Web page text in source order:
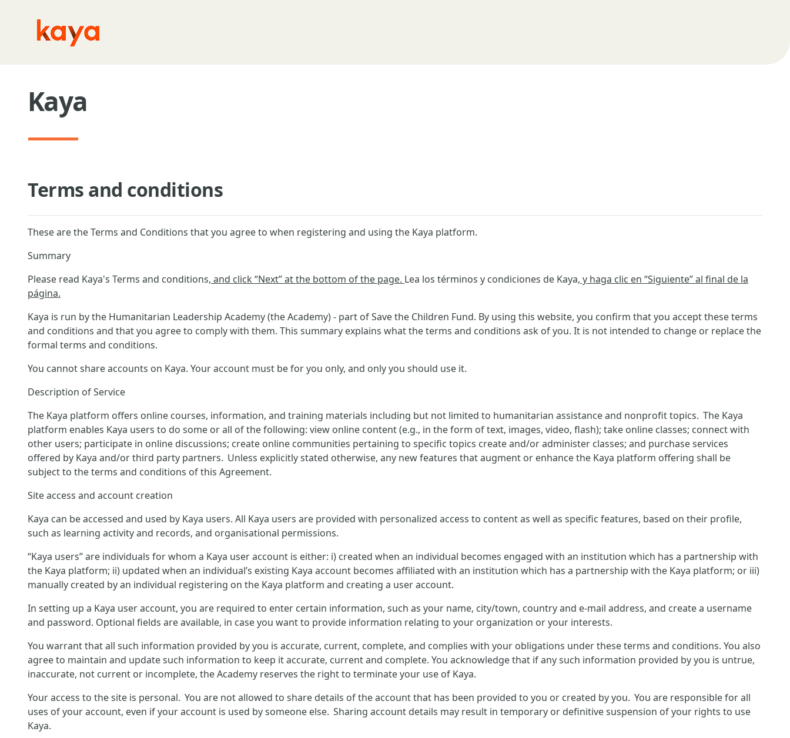
Kaya
Terms and conditions
These are the Terms and Conditions that you agree to when registering and using the Kaya platform.
Summary
Please read Kaya's Terms and conditions, and click “Next” at the bottom of the page. Lea los términos y condiciones de Kaya, y haga clic en “Siguiente” al final de la
página.
Kaya is run by the Humanitarian Leadership Academy (the Academy) - part of Save the Children Fund. By using this website, you confirm that you accept these terms
and conditions and that you agree to comply with them. This summary explains what the terms and conditions ask of you. It is not intended to change or replace the
formal terms and conditions.
You cannot share accounts on Kaya. Your account must be for you only, and only you should use it.
Description of Service
The Kaya platform offers online courses, information, and training materials including but not limited to humanitarian assistance and nonprofit topics. The Kaya
platform enables Kaya users to do some or all of the following: view online content (e.g., in the form of text, images, video, flash); take online classes; connect with
other users; participate in online discussions; create online communities pertaining to specific topics create and/or administer classes; and purchase services
offered by Kaya and/or third party partners. Unless explicitly stated otherwise, any new features that augment or enhance the Kaya platform offering shall be
subject to the terms and conditions of this Agreement.
Site access and account creation
Kaya can be accessed and used by Kaya users. All Kaya users are provided with personalized access to content as well as specific features, based on their profile,
such as learning activity and records, and organisational permissions.
“Kaya users” are individuals for whom a Kaya user account is either: i) created when an individual becomes engaged with an institution which has a partnership with
the Kaya platform; ii) updated when an individual’s existing Kaya account becomes affiliated with an institution which has a partnership with the Kaya platform; or iii)
manually created by an individual registering on the Kaya platform and creating a user account.
In setting up a Kaya user account, you are required to enter certain information, such as your name, city/town, country and e-mail address, and create a username
and password. Optional fields are available, in case you want to provide information relating to your organization or your interests.
You warrant that all such information provided by you is accurate, current, complete, and complies with your obligations under these terms and conditions. You also
agree to maintain and update such information to keep it accurate, current and complete. You acknowledge that if any such information provided by you is untrue,
inaccurate, not current or incomplete, the Academy reserves the right to terminate your use of Kaya.
Your access to the site is personal. You are not allowed to share details of the account that has been provided to you or created by you. You are responsible for all
uses of your account, even if your account is used by someone else. Sharing account details may result in temporary or definitive suspension of your rights to use
Kaya.